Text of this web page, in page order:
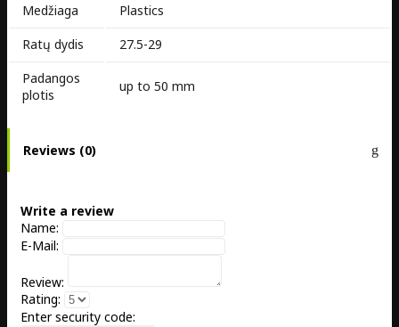
Medžiaga
Plastics
Ratų dydis
27.5-29
Padangos
plotis
up to 50 mm
Reviews (0)
Write a review
Name:
E-Mail:
Review:
Rating:
Enter security code: